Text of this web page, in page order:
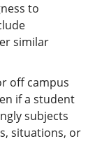
to
similar
off campus
if a student
subjects
situations, or